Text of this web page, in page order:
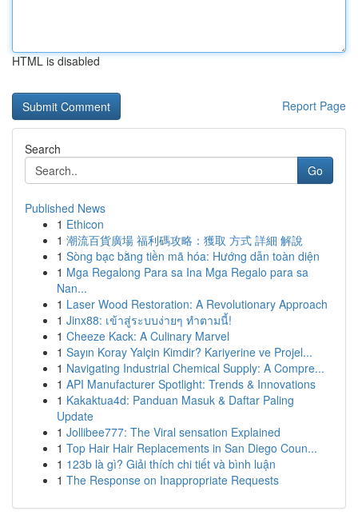
HTML is disabled
Report Page
Search
Go
Published News
1 Ethicon
1 潮流百貨廣場 福利碼攻略：獲取 方式 詳細 解說
1 Sòng bạc bằng tiền mã hóa: Hướng dẫn toàn diện
1 Mga Regalong Para sa Ina Mga Regalo para sa
Nan...
1 Laser Wood Restoration: A Revolutionary Approach
1 Jinx88: เข้าสู่ระบบง่ายๆ ทำตามนี้!
1 Cheeze Kack: A Culinary Marvel
1 Sayın Koray Yalçin Kimdir? Kariyerine ve Projel...
1 Navigating Industrial Chemical Supply: A Compre...
1 API Manufacturer Spotlight: Trends & Innovations
1 Kakaktua4d: Panduan Masuk & Daftar Paling
Update
1 Jollibee777: The Viral sensation Explained
1 Top Hair Hair Replacements in San Diego Coun...
1 123b là gì? Giải thích chi tiết và bình luận
1 The Response on Inappropriate Requests